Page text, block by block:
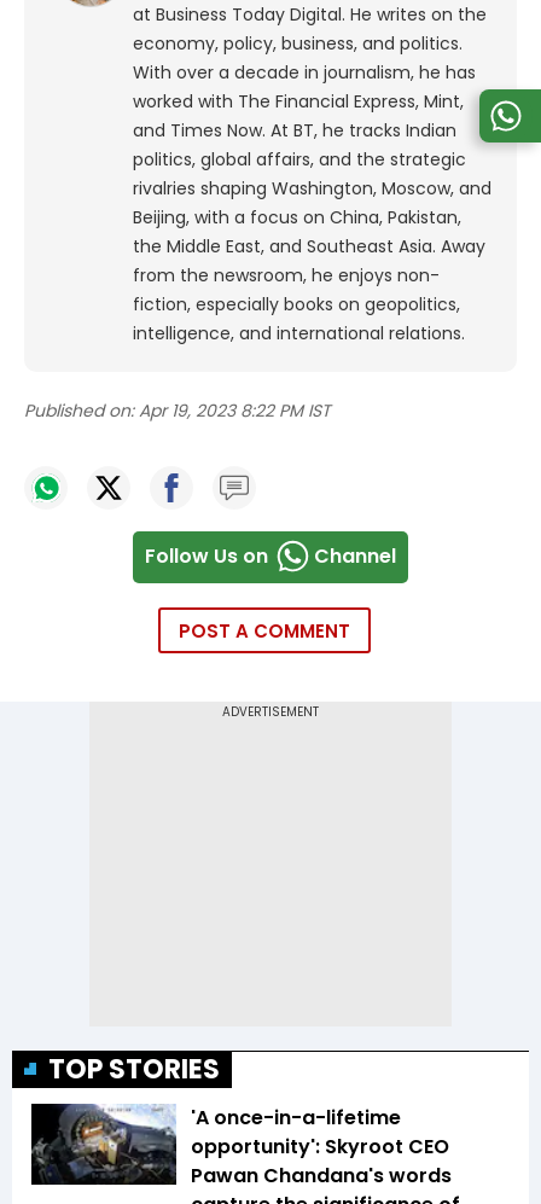
at Business Today Digital. He writes on the
economy, policy, business, and politics.
With over a decade in journalism, he has
worked with The Financial Express, Mint,
and Times Now. At BT, he tracks Indian
politics, global affairs, and the strategic
rivalries shaping Washington, Moscow, and
Beijing, with a focus on China, Pakistan,
the Middle East, and Southeast Asia. Away
from the newsroom, he enjoys non-
fiction, especially books on geopolitics,
intelligence, and international relations.
Published on: Apr 19, 2023 8:22 PM IST
Follow Us on Channel
POST A COMMENT
TOP STORIES
'A once-in-a-lifetime
opportunity': Skyroot CEO
Pawan Chandana's words